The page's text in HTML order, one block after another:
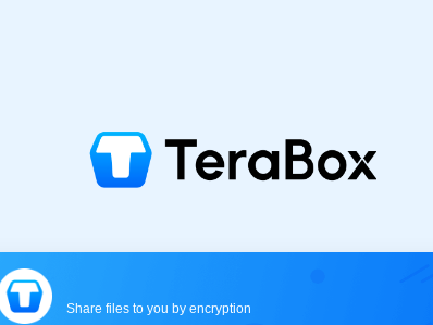
Share files to you by encryption